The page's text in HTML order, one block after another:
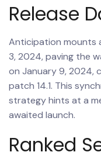
Release
Anticipation mounts
3, 2024, paving the
on January 9, 2024,
patch 14.1. This
strategy hints at a
awaited launch.
Ranked